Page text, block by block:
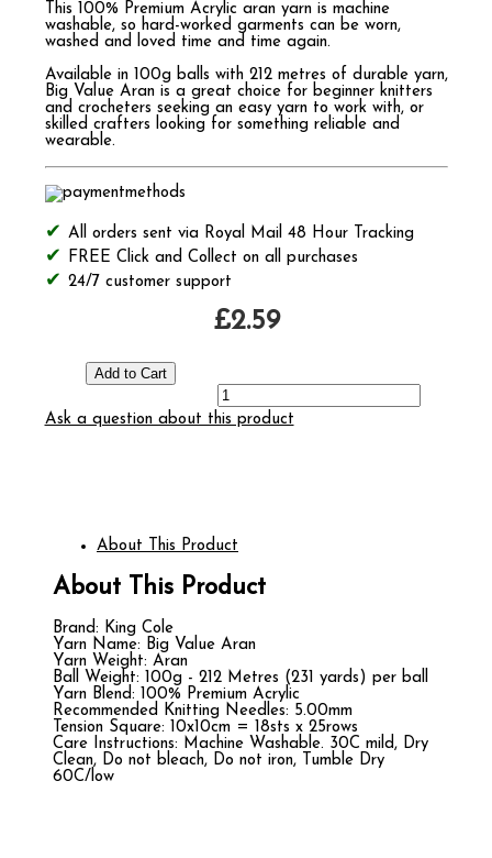
This 100% Premium Acrylic aran yarn is machine
washable, so hard-worked garments can be worn,
washed and loved time and time again.
Available in 100g balls with 212 metres of durable yarn,
Big Value Aran is a great choice for beginner knitters
and crocheters seeking an easy yarn to work with, or
skilled crafters looking for something reliable and
wearable.
All orders sent via Royal Mail 48 Hour Tracking
FREE Click and Collect on all purchases
24/7 customer support
£2.59
Ask a question about this product
About This Product
About This Product
Brand: King Cole
Yarn Name: Big Value Aran
Yarn Weight: Aran
Ball Weight: 100g - 212 Metres (231 yards) per ball
Yarn Blend: 100% Premium Acrylic
Recommended Knitting Needles: 5.00mm
Tension Square: 10x10cm = 18sts x 25rows
Care Instructions: Machine Washable. 30C mild, Dry
Clean, Do not bleach, Do not iron, Tumble Dry
60C/low